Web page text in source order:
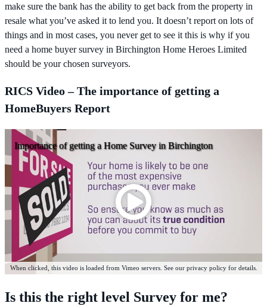
make sure the bank has the ability to get back from the property in
resale what you’ve asked it to lend you. It doesn’t report on lots of
things and in most cases, you never get to see it this is why if you
need a home buyer survey in Birchington Home Heroes Limited
should be your chosen surveyors.
RICS Video – The importance of getting a
HomeBuyers Report
Importance of getting a Home Survey in Birchington
When clicked, this video is loaded from Vimeo servers. See our privacy policy for details.
Is this the right level Survey for me?